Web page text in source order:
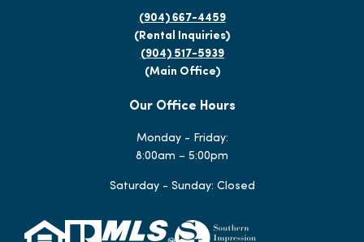
(904) 667-4459
(Rental Inquiries)
(904) 517-5939
(Main Office)
Our Office Hours
Monday - Friday:
8:00am – 5:00pm
Saturday - Sunday: Closed